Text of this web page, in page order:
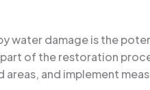
damage is the
of the restoration
and implement